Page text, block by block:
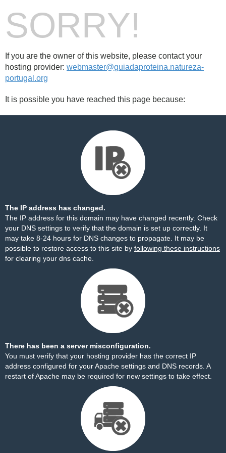
SORRY!
If you are the owner of this website, please contact your
hosting provider: webmaster@guiadaproteina.natureza-
portugal.org
It is possible you have reached this page because:
The IP address has changed.
The IP address for this domain may have changed recently. Check
your DNS settings to verify that the domain is set up correctly. It
may take 8-24 hours for DNS changes to propagate. It may be
possible to restore access to this site by following these instructions
for clearing your dns cache.
There has been a server misconfiguration.
You must verify that your hosting provider has the correct IP
address configured for your Apache settings and DNS records. A
restart of Apache may be required for new settings to take effect.